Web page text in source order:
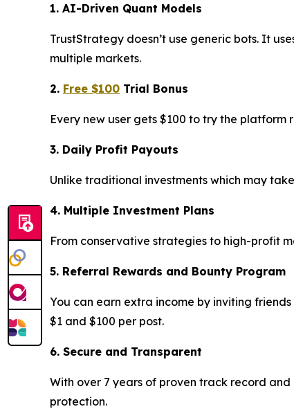
1. AI-Driven Quant Models
TrustStrategy doesn’t use generic bots. It
multiple markets.
2. Free $100 Trial Bonus
Every new user gets $100 to try the
3. Daily Profit Payouts
Unlike traditional investments which may
4. Multiple Investment Plans
From conservative strategies to high-profit
5. Referral Rewards and Bounty Program
You can earn extra income by inviting
$1 and $100 per post.
6. Secure and Transparent
With over 7 years of proven track record
protection.